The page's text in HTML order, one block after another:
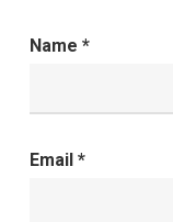
Name *
Email *